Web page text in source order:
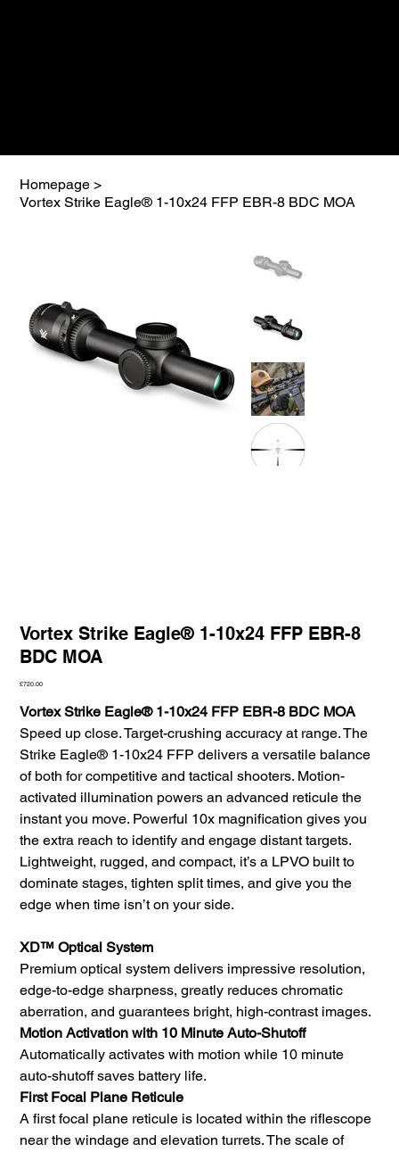
Homepage >
Vortex Strike Eagle® 1-10x24 FFP EBR-8 BDC MOA
Vortex Strike Eagle® 1-10x24 FFP EBR-8
BDC MOA
Price
£720.00
Vortex Strike Eagle® 1-10x24 FFP EBR-8 BDC MOA
Speed up close. Target-crushing accuracy at range. The
Strike Eagle® 1-10x24 FFP delivers a versatile balance
of both for competitive and tactical shooters. Motion-
activated illumination powers an advanced reticule the
instant you move. Powerful 10x magnification gives you
the extra reach to identify and engage distant targets.
Lightweight, rugged, and compact, it’s a LPVO built to
dominate stages, tighten split times, and give you the
edge when time isn’t on your side.
XD™ Optical System
Premium optical system delivers impressive resolution,
edge-to-edge sharpness, greatly reduces chromatic
aberration, and guarantees bright, high-contrast images.
Motion Activation with 10 Minute Auto-Shutoff
Automatically activates with motion while 10 minute
auto-shutoff saves battery life.
First Focal Plane Reticule
A first focal plane reticule is located within the riflescope
near the windage and elevation turrets. The scale of